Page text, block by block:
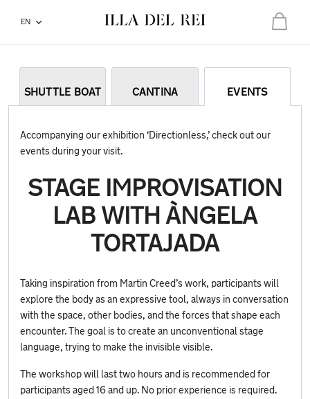
EN
Your basket is empty
SHUTTLE BOAT CANTINA EVENTS
Accompanying our exhibition ‘Directionless,’ check out our
events during your visit.
STAGE IMPROVISATION
LAB WITH ÀNGELA
TORTAJADA
Taking inspiration from Martin Creed’s work, participants will
explore the body as an expressive tool, always in conversation
with the space, other bodies, and the forces that shape each
encounter. The goal is to create an unconventional stage
language, trying to make the invisible visible.
The workshop will last two hours and is recommended for
participants aged 16 and up. No prior experience is required.